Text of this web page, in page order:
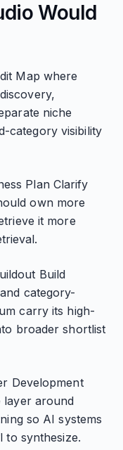
Would
Map where
niche
category visibility
Plan Clarify
own more
it more
Build
category-
carry its high-
broader shortlist
Development
layer around
so AI systems
to synthesize.